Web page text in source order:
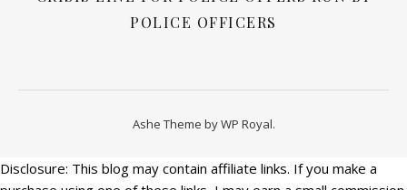
POLICE OFFICERS
Ashe Theme byWP Royal.
Disclosure: This blog may contain affiliate links. If you make a